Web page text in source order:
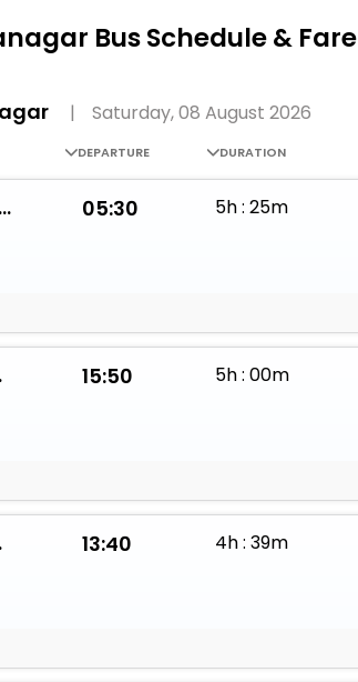
EaseMy
Bus Schedule & Fare
| Saturday, 08 August 2026
DEPARTURE DURATION
Pandit Travels (Bikaner) 05:30 5h : 25m
15:50 5h : 00m
13:40 4h : 39m